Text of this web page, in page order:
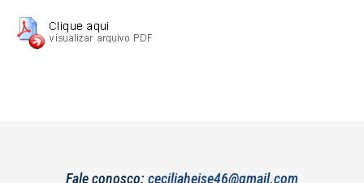
Fale conosco: ceciliaheise46@gmail.com